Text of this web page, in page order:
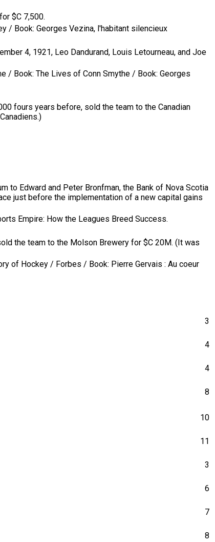
$C 7,500.
/ Book: Georges Vezina, l'habitant silencieux
4, 1921, Leo Dandurand, Louis Letourneau, and Joe
/ Book: The Lives of Conn Smythe / Book: Georges
fours years before, sold the team to the Canadian
to Edward and Peter Bronfman, the Bank of Nova Scotia
just before the implementation of a new capital gains
Empire: How the Leagues Breed Success.
the team to the Molson Brewery for $C 20M. (It was
of Hockey / Forbes / Book: Pierre Gervais : Au coeur
3
4
4
8
10
11
3
6
7
8